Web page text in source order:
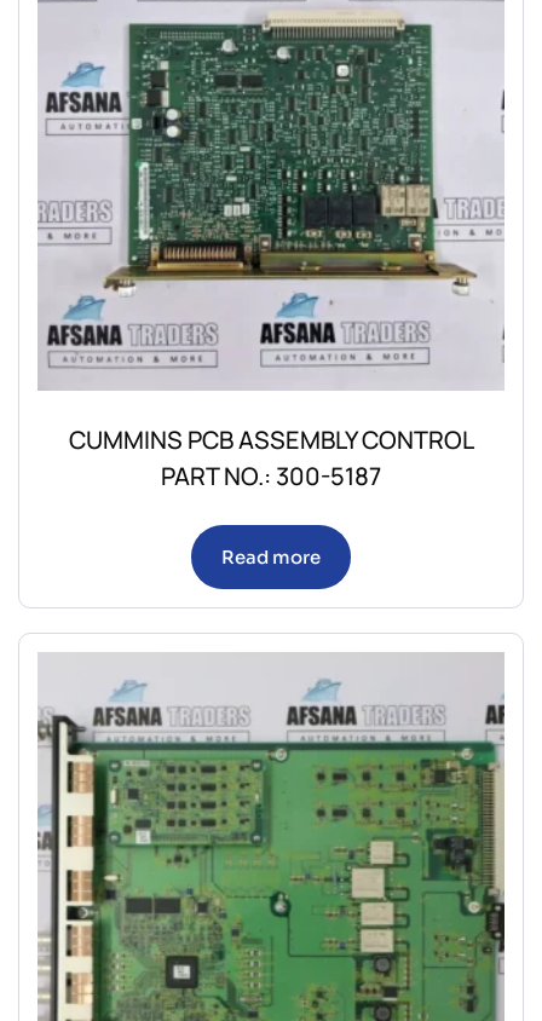
CUMMINS PCB ASSEMBLY CONTROL
PART NO.: 300-5187
Read more